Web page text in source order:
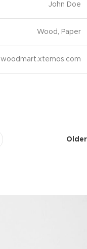
John Doe
Wood, Paper
woodmart.xtemos.com
Older